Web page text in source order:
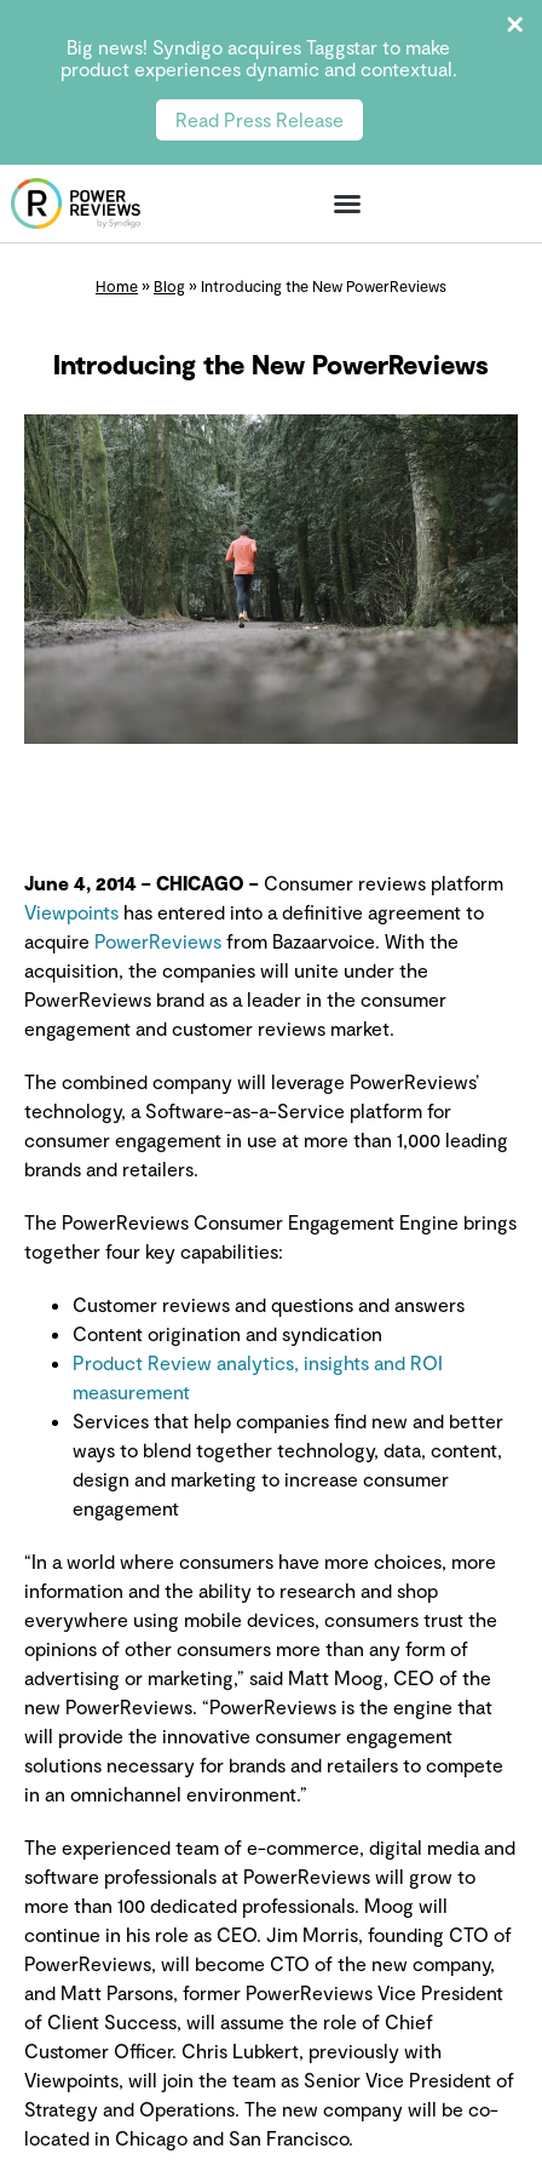
Big news! Syndigo acquires Taggstar to make
product experiences dynamic and contextual.
Read Press Release
Home» Blog» Introducing the New PowerReviews
Introducing the New PowerReviews
June 4, 2014 – CHICAGO – Consumer reviews platform
Viewpoints has entered into a definitive agreement to
acquire PowerReviews from Bazaarvoice. With the
acquisition, the companies will unite under the
PowerReviews brand as a leader in the consumer
engagement and customer reviews market.
The combined company will leverage PowerReviews’
technology, a Software-as-a-Service platform for
consumer engagement in use at more than 1,000 leading
brands and retailers.
The PowerReviews Consumer Engagement Engine brings
together four key capabilities:
Customer reviews and questions and answers
Content origination and syndication
Product Review analytics, insights and ROI
measurement
Services that help companies find new and better
ways to blend together technology, data, content,
design and marketing to increase consumer
engagement
“In a world where consumers have more choices, more
information and the ability to research and shop
everywhere using mobile devices, consumers trust the
opinions of other consumers more than any form of
advertising or marketing,” said Matt Moog, CEO of the
new PowerReviews. “PowerReviews is the engine that
will provide the innovative consumer engagement
solutions necessary for brands and retailers to compete
in an omnichannel environment.”
The experienced team of e-commerce, digital media and
software professionals at PowerReviews will grow to
more than 100 dedicated professionals. Moog will
continue in his role as CEO. Jim Morris, founding CTO of
PowerReviews, will become CTO of the new company,
and Matt Parsons, former PowerReviews Vice President
of Client Success, will assume the role of Chief
Customer Officer. Chris Lubkert, previously with
Viewpoints, will join the team as Senior Vice President of
Strategy and Operations. The new company will be co-
located in Chicago and San Francisco.